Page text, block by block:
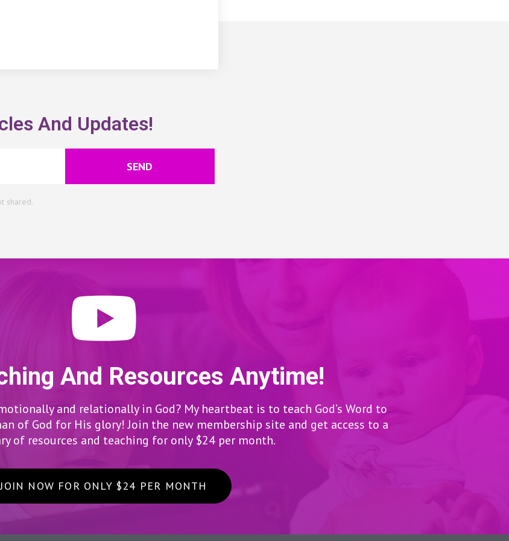
And Updates!
SEND
shared.
And Resources Anytime!
and relationally in God? My heartbeat is to teach God’s Word to
of God for His glory! Join the new membership site and get access to a
of resources and teaching for only $24 per month.
JOIN NOW FOR ONLY $24 PER MONTH